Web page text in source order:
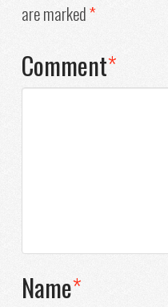
are marked*
Comment*
Name*